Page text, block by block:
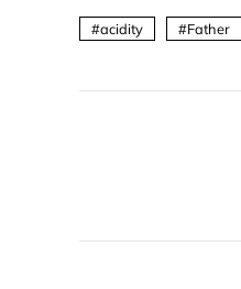
acidity Father